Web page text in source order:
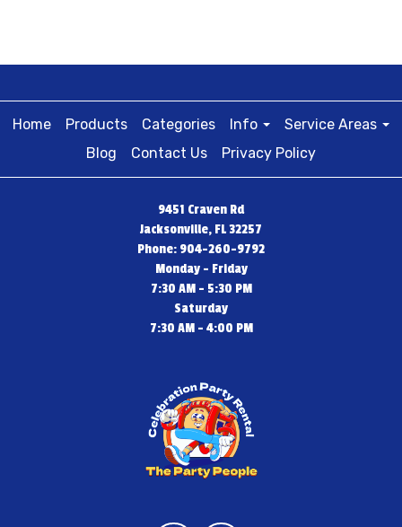
Home Products Categories Info
Service Areas
Blog
Contact Us Privacy Policy
9451 Craven Rd
Jacksonville, FL 32257
Phone: 904-260-9792
Monday - Friday
7:30 AM - 5:30 PM
Saturday
7:30 AM - 4:00 PM